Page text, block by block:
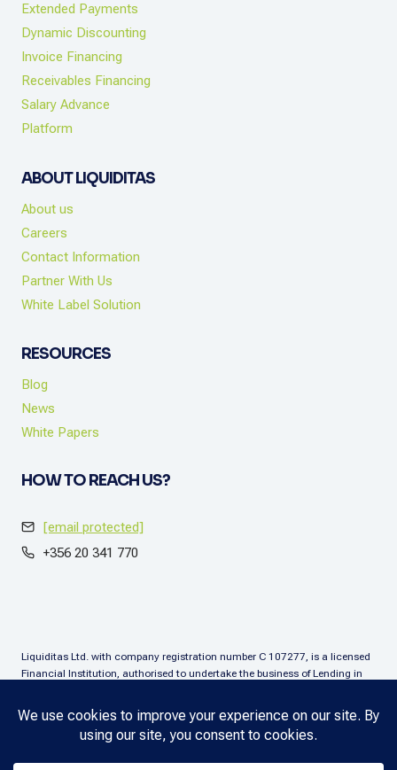
Extended Payments
Dynamic Discounting
Invoice Financing
Receivables Financing
Salary Advance
Platform
ABOUT LIQUIDITAS
About us
Careers
Contact Information
Partner With Us
White Label Solution
RESOURCES
Blog
News
White Papers
HOW TO REACH US?
[email protected]
+356 20 341 770
Liquiditas Ltd. with company registration number C 107277, is a licensed
Financial Institution, authorised to undertake the business of Lending in
is regulated by the Malta Financial Services Authority as a Financial
Institution under the aforementioned Act and is permitted to provide the
lending services subject to the applicable regulatory applications.